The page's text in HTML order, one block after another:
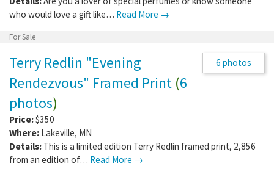
Details:Are you a lover of special perfumes or know someone
6 photos
Terry Redlin "Evening
Rendezvous" Framed Print
(
photos)
Price:$350
Where:Lakeville ,MN
Details: This is a limited edition Terry Redlin framed print, 2,856